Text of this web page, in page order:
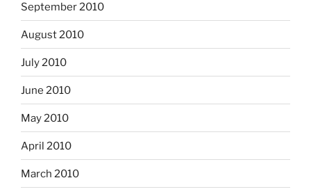
September 2010
August 2010
July 2010
June 2010
May 2010
April 2010
March 2010